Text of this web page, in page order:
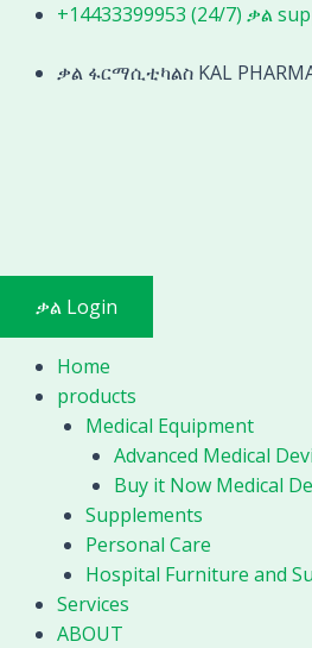
Skip
content
+14433399953 (24/7) ቃል
ቃል ፋርማሲቲካልስ KAL
ቃል Login
Home
products
Medical Equipment
Advanced Medical
Buy it Now Medical
Supplements
Personal Care
Hospital Furniture and
Services
ABOUT